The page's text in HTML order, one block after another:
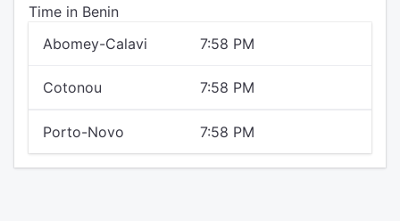
Time in Benin
Abomey-Calavi
7:58 PM
Cotonou 7:58 PM
Porto-Novo 7:58 PM